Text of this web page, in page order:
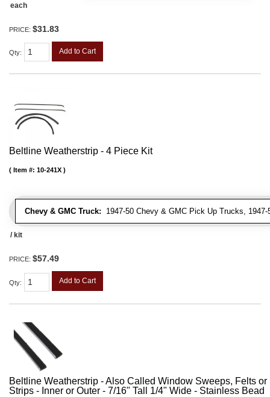
each
PRICE: $31.83
Qty: Add to Cart
Beltline Weatherstrip - 4 Piece Kit
Chevy & GMC Truck: 1947-50 Chevy & GMC Pick Up Trucks,
Item #: 10-241X
/ kit
PRICE: $57.49
Qty: Add to Cart
Beltline Weatherstrip - Also Called Window Sweeps, Felts
Strips - Inner or Outer - 7/16" Tall 1/4" Wide - Stainless Bead